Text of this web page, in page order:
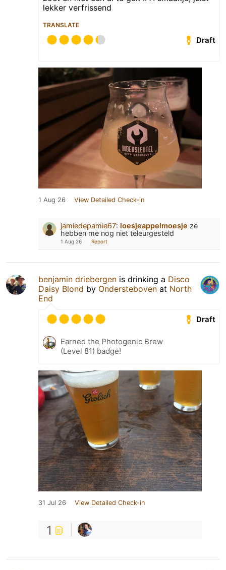
lekker verfrissend
TRANSLATE
Draft
1 Aug 26 View Detailed Check-in
jamiedepamie67: loesjeappelmoesje ze
hebben me nog niet teleurgesteld
1 Aug 26 Report
benjamin driebergen is drinking a Disco
Daisy Blond by Ondersteboven at North
End
Draft
Earned the Photogenic Brew
(Level 81) badge!
31 Jul 26 View Detailed Check-in
1